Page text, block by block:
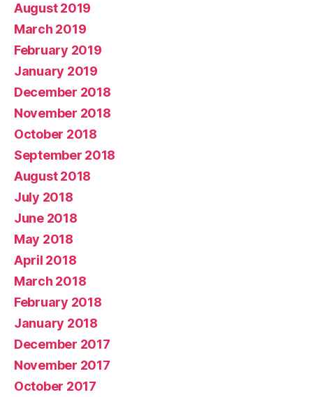
August 2019
March 2019
February 2019
January 2019
December 2018
November 2018
October 2018
September 2018
August 2018
July 2018
June 2018
May 2018
April 2018
March 2018
February 2018
January 2018
December 2017
November 2017
October 2017